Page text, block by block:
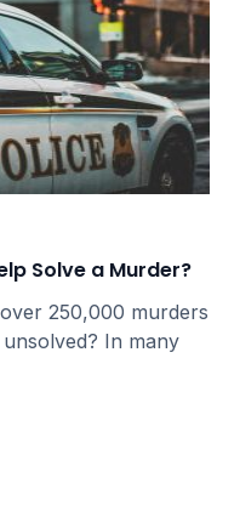
Solve a Murder?
250,000 murders
In many